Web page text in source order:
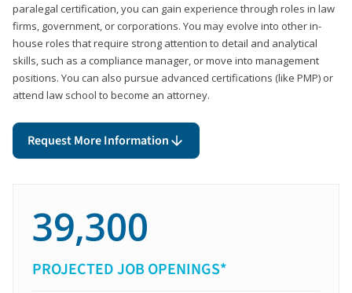
paralegal certification, you can gain experience through roles in law
firms, government, or corporations. You may evolve into other in-
house roles that require strong attention to detail and analytical
skills, such as a compliance manager, or move into management
positions. You can also pursue advanced certifications (like PMP) or
attend law school to become an attorney.
Request More Information
39,300
PROJECTED JOB OPENINGS*